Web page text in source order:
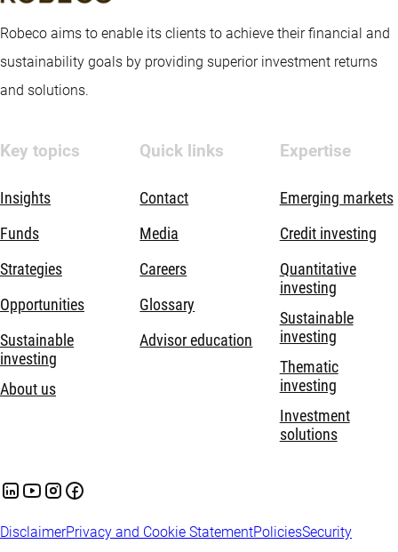
Robeco aims to enable its clients to achieve their financial and
sustainability goals by providing superior investment returns
and solutions.
Key topics
Insights
Funds
Strategies
Opportunities
Sustainable
investing
About us
Quick links
Contact
Media
Careers
Glossary
Advisor education
Expertise
Emerging markets
Credit investing
Quantitative
investing
Sustainable
investing
Thematic
investing
Investment
solutions
DisclaimerPrivacy and Cookie StatementPoliciesSecurity